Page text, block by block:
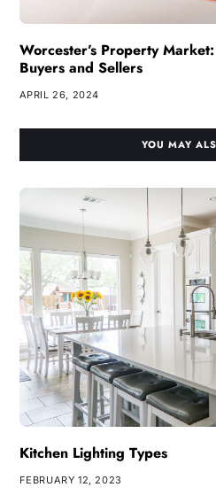
Worcester’s Property
Buyers and Sellers
APRIL 26, 2024
YOU MAY
Kitchen Lighting Types
FEBRUARY 12, 2023